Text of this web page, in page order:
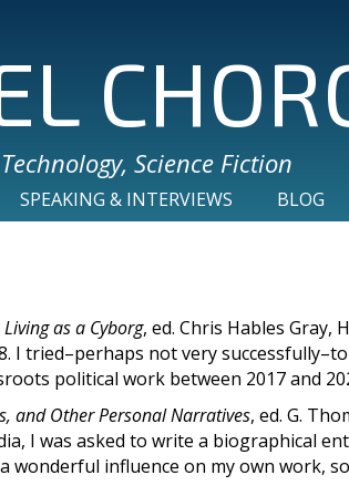
Science Fiction
SPEAKING & INTERVIEWS BLOG
as a Cyborg, ed. Chris Hables Gray,
I tried–perhaps not very successfully–to
political work between 2017 and
and Other Personal Narratives, ed. G.
I was asked to write a biographical
wonderful influence on my own work,